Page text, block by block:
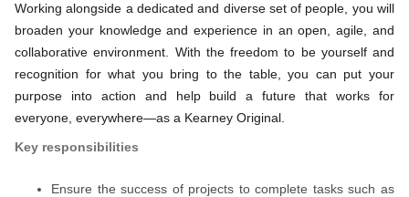
Working alongside a dedicated and diverse set of people, you will
broaden your knowledge and experience in an open, agile, and
collaborative environment. With the freedom to be yourself and
recognition for what you bring to the table, you can put your
purpose into action and help build a future that works for
everyone, everywhere—as a Kearney Original.
Key responsibilities
Ensure the success of projects to complete tasks such as